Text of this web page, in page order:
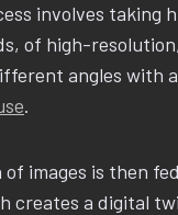
involves taking
of high-
angles with
.
of images is then
creates a digital